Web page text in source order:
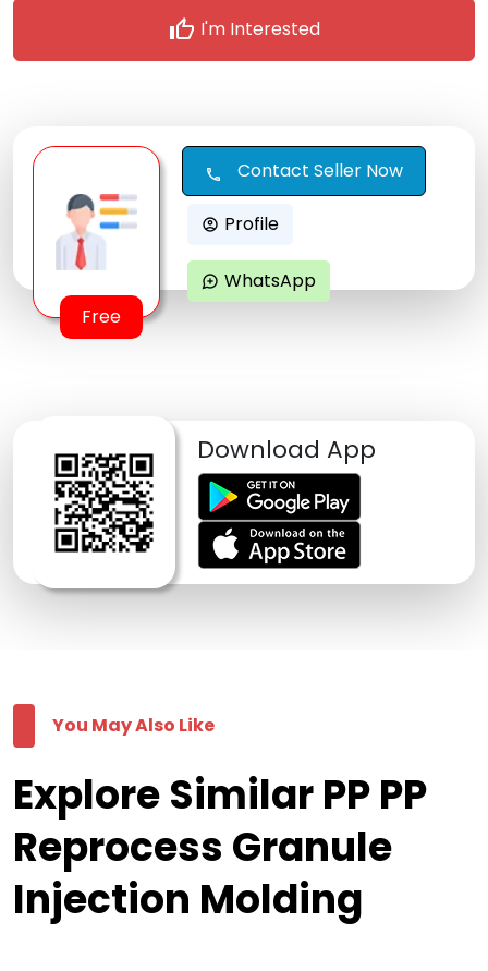
thumb_up I'm Interested
Free
call Contact Seller Now
account_circle Profile
maps_ugc WhatsApp
Download App
You May Also Like
Explore Similar PP PP
Reprocess Granule
Injection Molding